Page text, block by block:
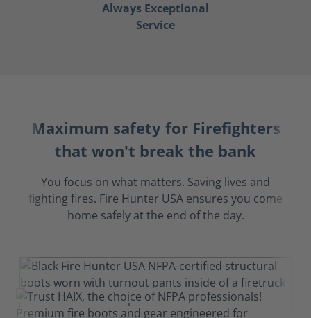
Always Exceptional
Service
Maximum safety for Firefighters
that won't break the bank
You focus on what matters. Saving lives and
fighting fires. Fire Hunter USA ensures you come
home safely at the end of the day.